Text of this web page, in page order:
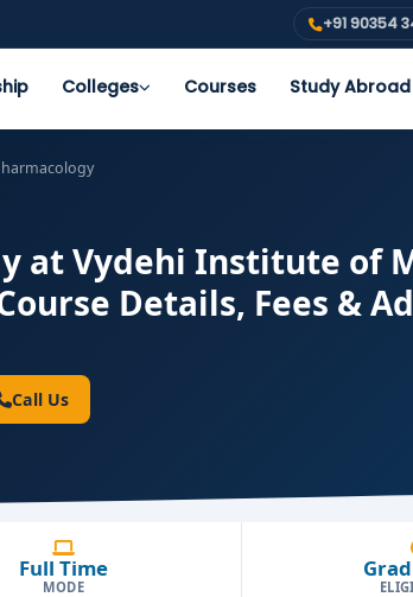
+91 90354
Colleges Courses Study Abroad
at Vydehi Institute of
Details, Fees &
Call Us
Full Time
MODE